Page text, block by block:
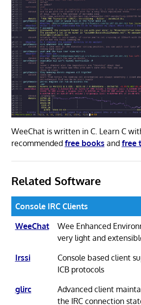
WeeChat is written in C. Learn C
recommended free books and free
Related Software
Console IRC Clients
WeeChat
Wee Enhanced
very light and
Irssi
Console based client
ICB protocols
glirc
Advanced client
the IRC connection